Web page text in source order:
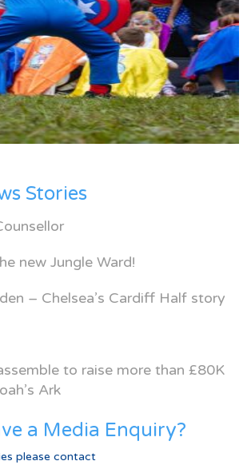
Stories
new Jungle Ward!
– Chelsea’s Cardiff Half story
to raise more than £80K
Ark
a Media Enquiry?
please contact